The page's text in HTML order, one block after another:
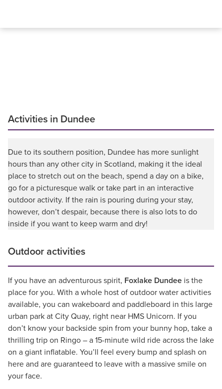
Activities in Dundee
Due to its southern position, Dundee has more sunlight
hours than any other city in Scotland, making it the ideal
place to stretch out on the beach, spend a day on a bike,
go for a picturesque walk or take part in an interactive
outdoor activity. If the rain is pouring during your stay,
however, don’t despair, because there is also lots to do
inside if you want to keep warm and dry!
Outdoor activities
If you have an adventurous spirit, Foxlake Dundee is the
place for you. With a whole host of outdoor water activities
available, you can wakeboard and paddleboard in this large
urban park at City Quay, right near HMS Unicorn. If you
don’t know your backside spin from your bunny hop, take a
thrilling trip on Ringo – a 15-minute wild ride across the lake
on a giant inflatable. You’ll feel every bump and splash on
here and are guaranteed to leave with a massive smile on
your face.